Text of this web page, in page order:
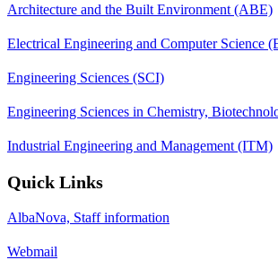
Architecture and the Built Environment (ABE)
Electrical Engineering and Computer Science
Engineering Sciences (SCI)
Engineering Sciences in Chemistry,
Industrial Engineering and Management (ITM)
Quick Links
AlbaNova, Staff information
Webmail